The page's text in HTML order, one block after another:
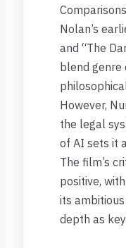
Nolan’s
and “The
blend
However,
the legal
of AI sets it
The film’s
positive,
its
depth as